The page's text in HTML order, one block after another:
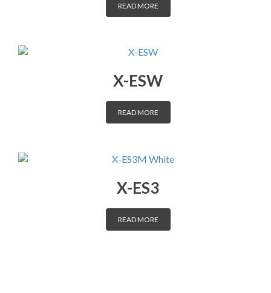
READ MORE
X-ESW
READ MORE
X-ES3
READ MORE